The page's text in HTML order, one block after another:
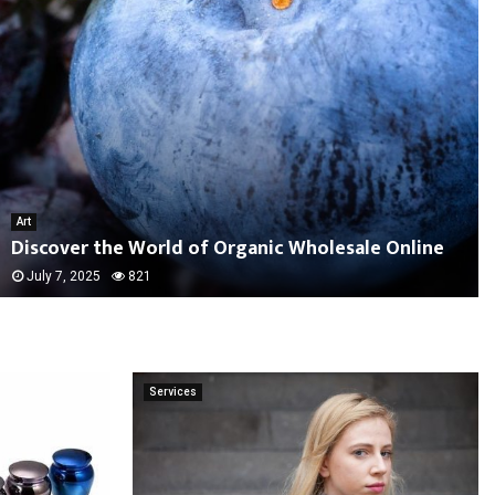
Art
Discover the World of Organic Wholesale Online
July 7, 2025 821
Services